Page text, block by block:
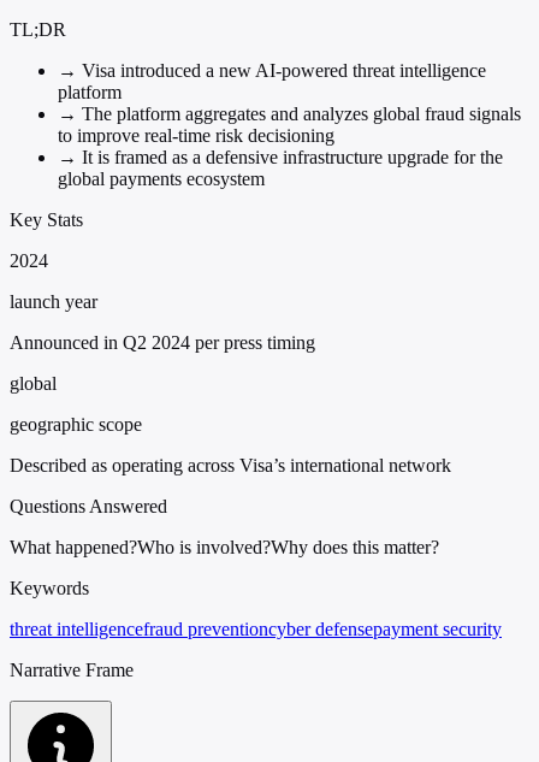
TL;DR
→ Visa introduced a new AI-powered threat intelligence
platform
→ The platform aggregates and analyzes global fraud signals
to improve real-time risk decisioning
→ It is framed as a defensive infrastructure upgrade for the
global payments ecosystem
Key Stats
2024
launch year
Announced in Q2 2024 per press timing
global
geographic scope
Described as operating across Visa’s international network
Questions Answered
What happened?Who is involved?Why does this matter?
Keywords
threat intelligencefraud preventioncyber defensepayment security
Narrative Frame